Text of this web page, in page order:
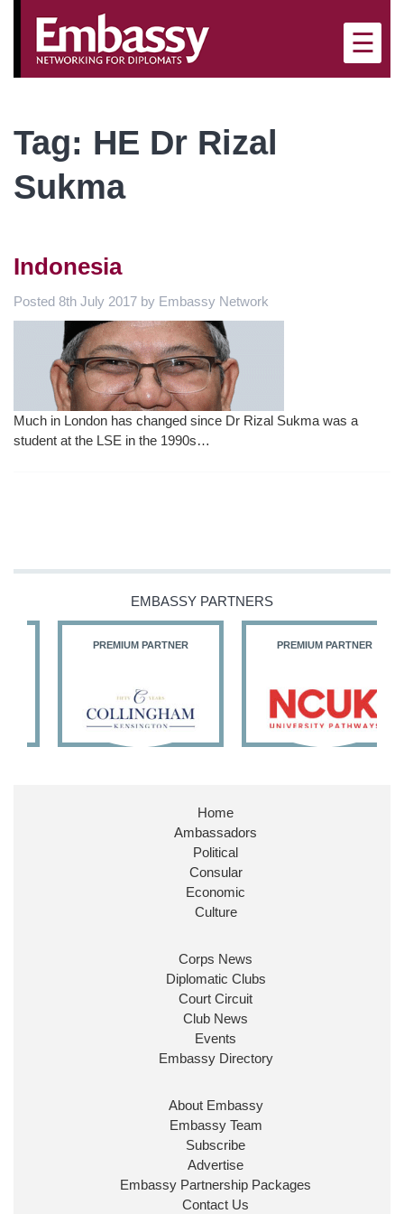
×
☰
Tag: HE Dr Rizal
Sukma
Indonesia
Posted 8th July 2017 by Embassy Network
Much in London has changed since Dr Rizal Sukma was a
student at the LSE in the 1990s…
EMBASSY PARTNERS
PREMIUM PARTNER PREMIUM PARTNER
Home
Ambassadors
Political
Consular
Economic
Culture
Corps News
Diplomatic Clubs
Court Circuit
Club News
Events
Embassy Directory
About Embassy
Embassy Team
Subscribe
Advertise
Embassy Partnership Packages
Contact Us